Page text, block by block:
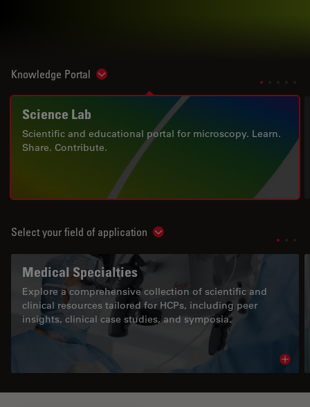
Knowledge Portal Show subnavigation
Science Lab
Scientific and educational portal for microscopy. Learn.
Share. Contribute.
Select your field of application Show subnavigation
Medical Specialties
Explore a comprehensive collection of scientific and
clinical resources tailored for HCPs, including peer
insights, clinical case studies, and symposia.